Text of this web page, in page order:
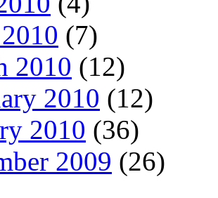
(7)
2010 (12)
2010 (12)
2010 (36)
2009 (26)